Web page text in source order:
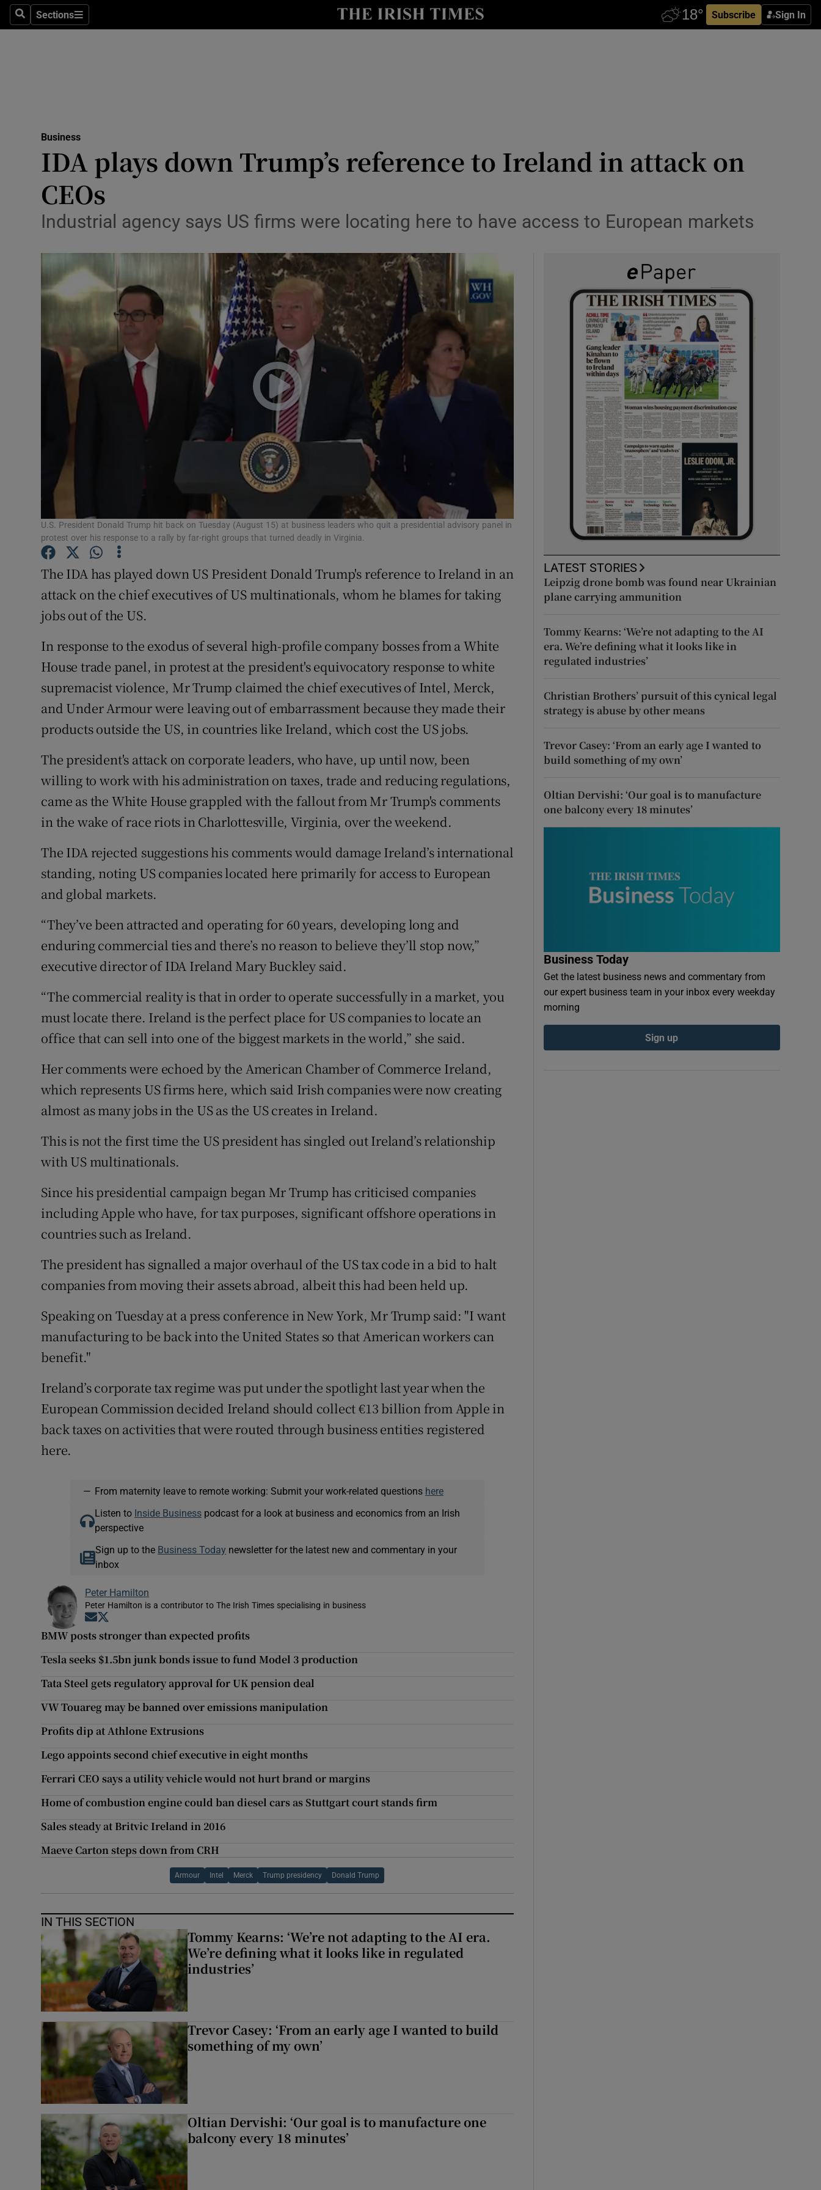
SearchSections
Sections Subscribe Sign In
Show Life & Style sub sections
Media
Obituaries
Transport
Motors
Show Motors sub sections
Listen
Podcasts
Show Podcasts sub sections
Photography
Gaeilge
History
Show History sub sections
Student Hub
Offbeat
Sponsored
Newsletters
Business
IDA plays down Trump’s reference to Ireland in attack on
CEOs
Industrial agency says US firms were locating here to have access to European markets
U.S. President Donald Trump hit back on Tuesday (August 15) at business leaders who quit a presidential advisory panel in
protest over his response to a rally by far-right groups that turned deadly in Virginia.
The IDA has played down US President Donald Trump's reference to Ireland in an
attack on the chief executives of US multinationals, whom he blames for taking
jobs out of the US.
In response to the exodus of several high-profile company bosses from a White
House trade panel, in protest at the president's equivocatory response to white
supremacist violence, Mr Trump claimed the chief executives of Intel, Merck,
and Under Armour were leaving out of embarrassment because they made their
products outside the US, in countries like Ireland, which cost the US jobs.
The president's attack on corporate leaders, who have, up until now, been
willing to work with his administration on taxes, trade and reducing regulations,
came as the White House grappled with the fallout from Mr Trump's comments
in the wake of race riots in Charlottesville, Virginia, over the weekend.
The IDA rejected suggestions his comments would damage Ireland’s international
standing, noting US companies located here primarily for access to European
and global markets.
“They’ve been attracted and operating for 60 years, developing long and
enduring commercial ties and there’s no reason to believe they’ll stop now,”
executive director of IDA Ireland Mary Buckley said.
“The commercial reality is that in order to operate successfully in a market, you
must locate there. Ireland is the perfect place for US companies to locate an
office that can sell into one of the biggest markets in the world,” she said.
Her comments were echoed by the American Chamber of Commerce Ireland,
which represents US firms here, which said Irish companies were now creating
almost as many jobs in the US as the US creates in Ireland.
This is not the first time the US president has singled out Ireland’s relationship
with US multinationals.
Since his presidential campaign began Mr Trump has criticised companies
including Apple who have, for tax purposes, significant offshore operations in
countries such as Ireland.
The president has signalled a major overhaul of the US tax code in a bid to halt
companies from moving their assets abroad, albeit this had been held up.
Speaking on Tuesday at a press conference in New York, Mr Trump said: "I want
manufacturing to be back into the United States so that American workers can
benefit."
Ireland’s corporate tax regime was put under the spotlight last year when the
European Commission decided Ireland should collect €13 billion from Apple in
back taxes on activities that were routed through business entities registered
here.
— From maternity leave to remote working: Submit your work-related questions here
Listen to Inside Businesspodcast for a look at business and economics from an Irish
perspective
Sign up to the Business Today newsletter for the latest new and commentary in your
inbox
Peter Hamilton
Peter Hamilton is a contributor to The Irish Times specialising in business
Opens in new window
BMW posts stronger than expected profits
Tesla seeks $1.5bn junk bonds issue to fund Model 3 production
Tata Steel gets regulatory approval for UK pension deal
VW Touareg may be banned over emissions manipulation
Profits dip at Athlone Extrusions
Lego appoints second chief executive in eight months
Ferrari CEO says a utility vehicle would not hurt brand or margins
Home of combustion engine could ban diesel cars as Stuttgart court stands firm
Sales steady at Britvic Ireland in 2016
Maeve Carton steps down from CRH
Armour Intel Merck Trump presidency Donald Trump
IN THIS SECTION
Tommy Kearns: ‘We’re not adapting to the AI era.
We’re defining what it looks like in regulated
industries’
Trevor Casey: ‘From an early age I wanted to build
something of my own’
Oltian Dervishi: ‘Our goal is to manufacture one
balcony every 18 minutes’
LATEST STORIES
Leipzig drone bomb was found near Ukrainian
plane carrying ammunition
Tommy Kearns: ‘We’re not adapting to the AI
era. We’re defining what it looks like in
regulated industries’
Christian Brothers’ pursuit of this cynical legal
strategy is abuse by other means
Trevor Casey: ‘From an early age I wanted to
build something of my own’
Oltian Dervishi: ‘Our goal is to manufacture
one balcony every 18 minutes’
Business Today
Get the latest business news and commentary from
our expert business team in your inbox every weekday
morning
Sign up